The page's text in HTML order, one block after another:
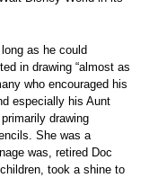
as he could
in drawing “almost as
who encouraged his
especially his Aunt
drawing
She was a
was, retired Doc
took a shine to